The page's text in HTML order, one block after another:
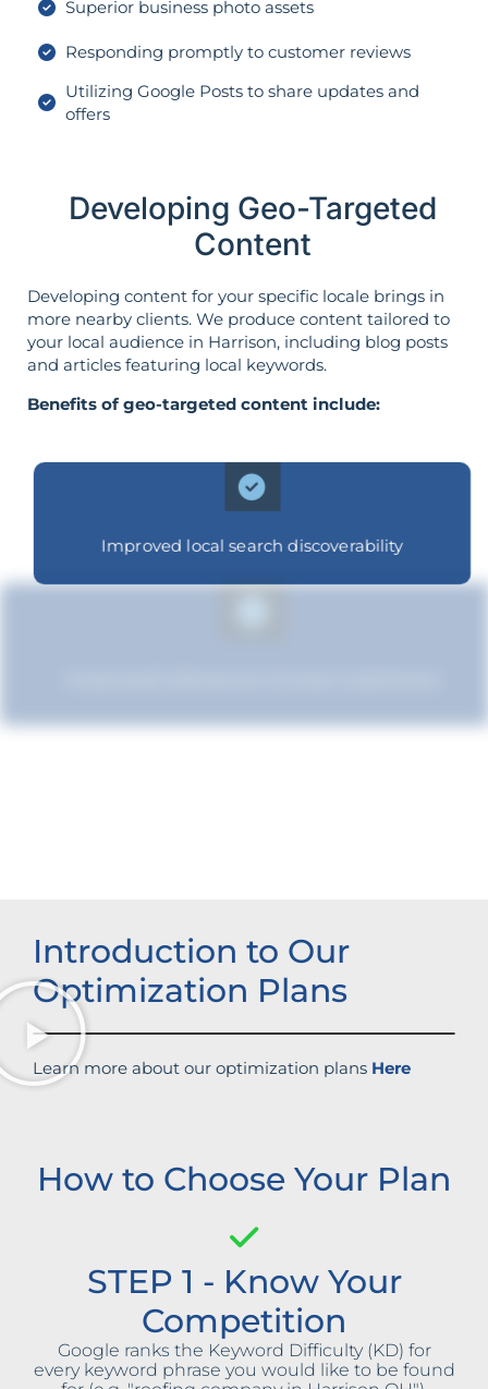
Superior business photo assets
Responding promptly to customer reviews
Utilizing Google Posts to share updates and
offers
Developing Geo-Targeted
Content
Developing content for your specific locale brings in
more nearby clients. We produce content tailored to
your local audience in Harrison, including blog posts
and articles featuring local keywords.
Benefits of geo-targeted content include:
Improved local search discoverability
Introduction to Our
Optimization Plans
Learn more about our optimization plans Here
How to Choose Your Plan
STEP 1 - Know Your
Competition
Google ranks the Keyword Difficulty (KD) for
every keyword phrase you would like to be found